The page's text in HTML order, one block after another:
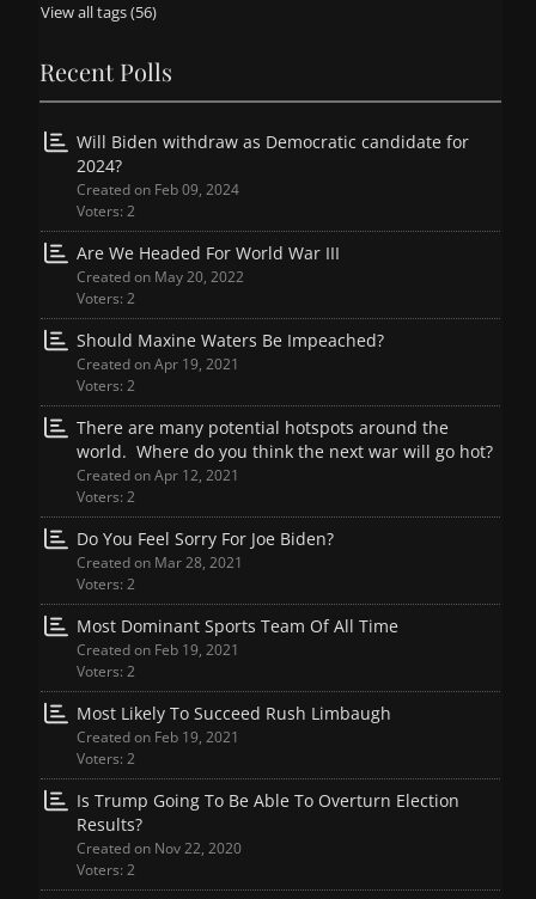
View all tags (56)
Recent Polls
Will Biden withdraw as Democratic candidate for
2024?
Created on Feb 09, 2024
Voters: 2
Are We Headed For World War III
Created on May 20, 2022
Voters: 2
Should Maxine Waters Be Impeached?
Created on Apr 19, 2021
Voters: 2
There are many potential hotspots around the
world. Where do you think the next war will go hot?
Created on Apr 12, 2021
Voters: 2
Do You Feel Sorry For Joe Biden?
Created on Mar 28, 2021
Voters: 2
Most Dominant Sports Team Of All Time
Created on Feb 19, 2021
Voters: 2
Most Likely To Succeed Rush Limbaugh
Created on Feb 19, 2021
Voters: 2
Is Trump Going To Be Able To Overturn Election
Results?
Created on Nov 22, 2020
Voters: 2